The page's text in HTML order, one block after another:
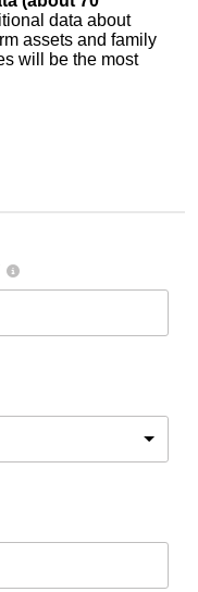
data about
assets and family
will be the most